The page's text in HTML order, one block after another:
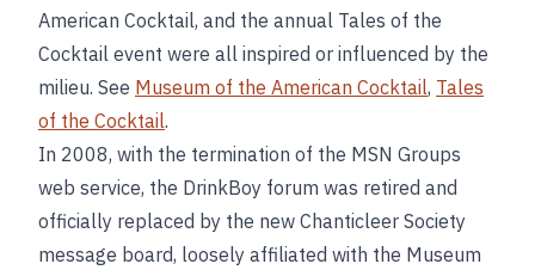
American Cocktail, and the annual Tales of the
Cocktail event were all inspired or influenced by the
milieu. See Museum of the American Cocktail, Tales
of the Cocktail.
In 2008, with the termination of the MSN Groups
web service, the DrinkBoy forum was retired and
officially replaced by the new Chanticleer Society
message board, loosely affiliated with the Museum